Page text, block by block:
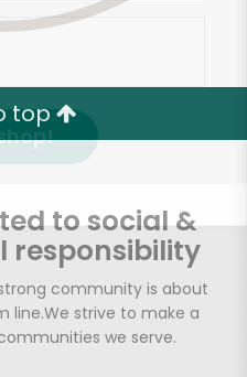
top
to social &
responsibility
community is about
line.We strive to make a
we serve.